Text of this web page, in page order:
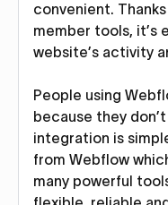
convenient.
member tools, it’s
website’s activity
People using
because they
integration is
from Webflow
many powerful